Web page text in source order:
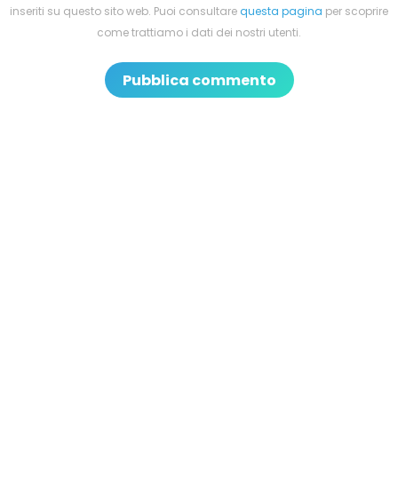
inseriti su questo sito web. Puoi consultarequesta pagina per scoprire
come trattiamo i dati dei nostri utenti.